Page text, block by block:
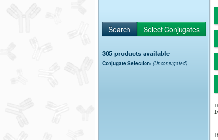
305 products available
Conjugate Selection: (Unconjugated)